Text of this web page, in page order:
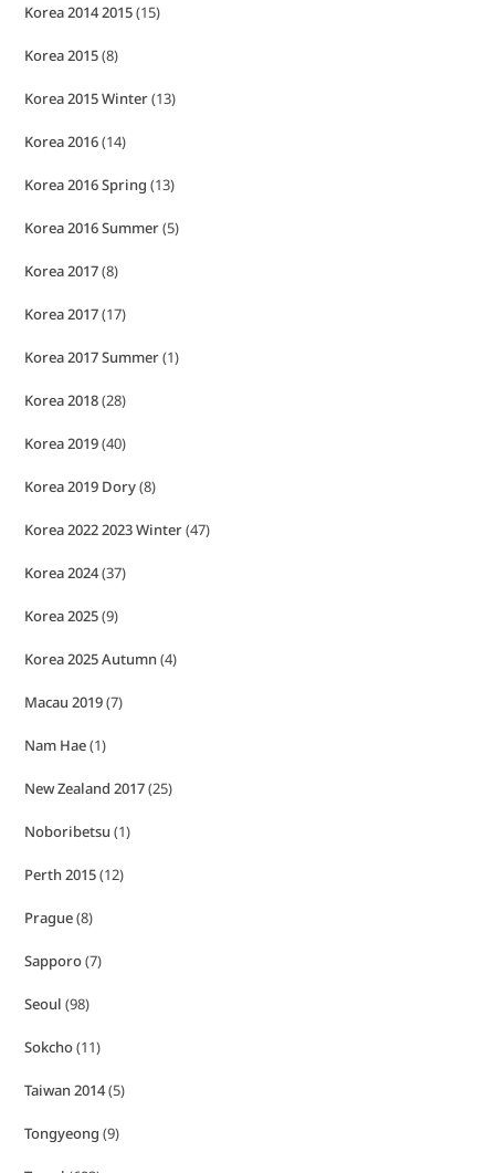
Korea 2014 2015(15)
Korea 2015(8)
Korea 2015 Winter(13)
Korea 2016(14)
Korea 2016 Spring (13)
Korea 2016 Summer(5)
Korea 2017(8)
Korea 2017(17)
Korea 2017 Summer(1)
Korea 2018(28)
Korea 2019(40)
Korea 2019 Dory(8)
Korea 2022 2023 Winter(47)
Korea 2024(37)
Korea 2025(9)
Korea 2025 Autumn(4)
Macau 2019(7)
Nam Hae(1)
New Zealand 2017(25)
Noboribetsu (1)
Perth 2015(12)
Prague(8)
Sapporo(7)
Seoul (98)
Sokcho(11)
Taiwan 2014(5)
Tongyeong (9)